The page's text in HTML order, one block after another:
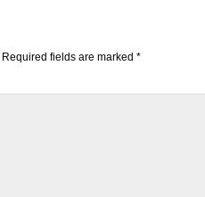
Required fields are marked *